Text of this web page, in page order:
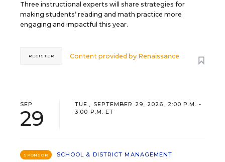
Three instructional experts will share strategies for
making students’ reading and math practice more
engaging and impactful this year.
Content provided by Renaissance
REGISTER
SEP
29
TUE., SEPTEMBER 29, 2026, 2:00 P.M. -
3:00 P.M. ET
SPONSOR
SCHOOL & DISTRICT MANAGEMENT